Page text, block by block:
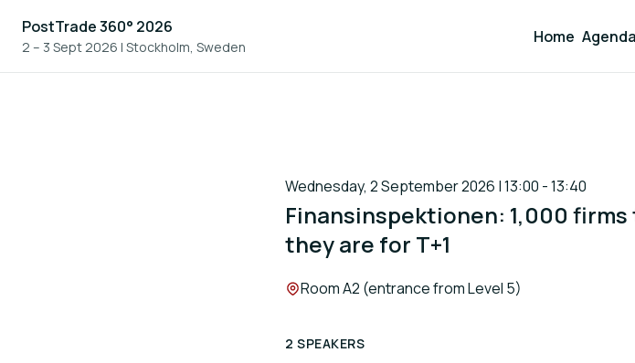
PostTrade 360° 2026
2 – 3 Sept 2026 | Stockholm, Sweden
Home Agenda
Wednesday, 2 September 2026 | 13:00 - 13:40
Finansinspektionen: 1,000
they are for T+1
Location:
Room A2 (entrance from Level 5)
2 SPEAKERS